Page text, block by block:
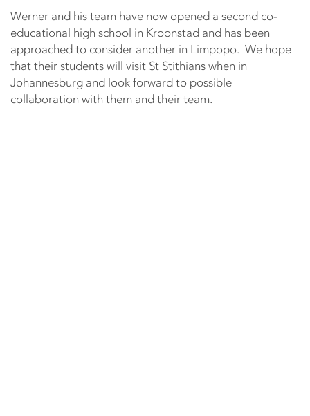
Werner and his team have now opened a second co-
educational high school in Kroonstad and has been
approached to consider another in Limpopo. We hope
that their students will visit St Stithians when in
Johannesburg and look forward to possible
collaboration with them and their team.